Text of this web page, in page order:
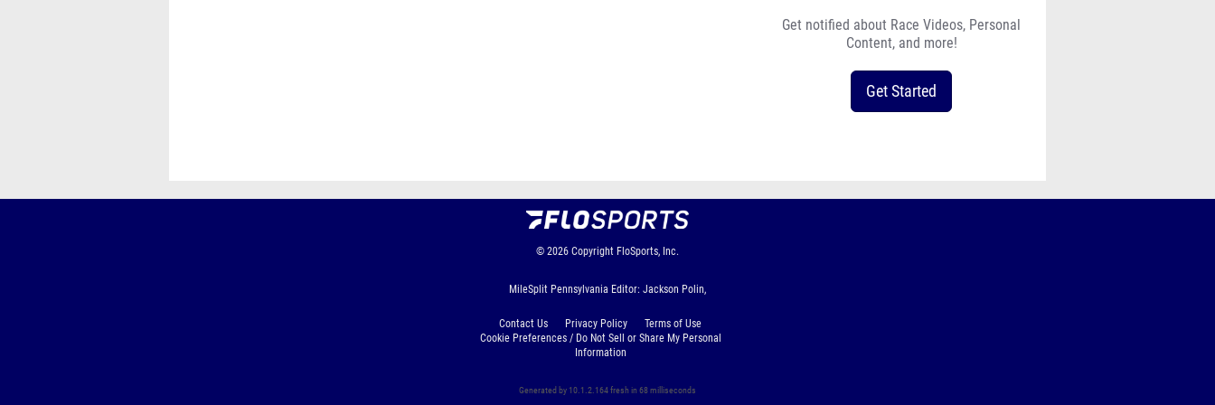
Get notified about Race Videos, Personal
Content, and more!
Get Started
© 2026 Copyright FloSports, Inc.
MileSplit Pennsylvania Editor: Jackson Polin,
Contact Us Privacy Policy
Terms of Use
Cookie Preferences / Do Not Sell or Share My Personal
Information
Generated by 10.1.2.164 fresh in 68 milliseconds